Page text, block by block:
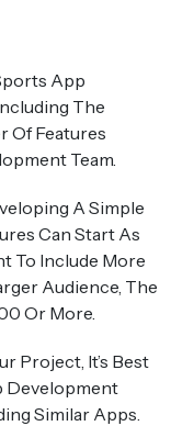
App
The
Of Features
Team.
A Simple
Can Start As
To Include More
Audience, The
Or More.
Project, It’s Best
Development
Similar Apps.